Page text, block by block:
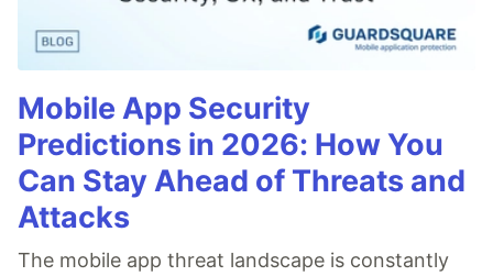
Mobile App Security
Predictions in 2026: How You
Can Stay Ahead of Threats and
Attacks
The mobile app threat landscape is constantly